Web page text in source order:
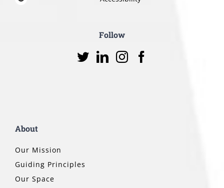
Follow
About
Our Mission
Guiding Principles
Our Space